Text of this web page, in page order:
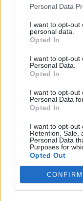
Personal Data
I want to opt-out
personal data.
Opted In
I want to opt-out
Personal Data.
Opted In
I want to opt-out
Personal Data
Opted In
I want to opt-out
Retention, Sale,
Personal Data
Purposes for
Opted Out
CONFIRM
AT
AT
AT
14
WED